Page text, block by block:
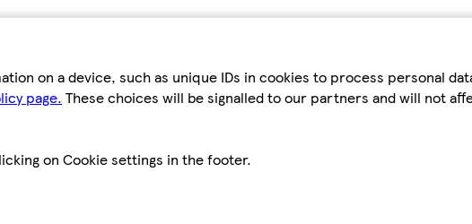
on a device, such as unique IDs in cookies to process personal
page. These choices will be signalled to our partners and will not
on Cookie settings in the footer.